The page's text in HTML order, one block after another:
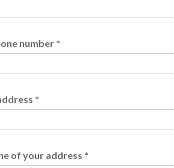
number *
*
of your address *